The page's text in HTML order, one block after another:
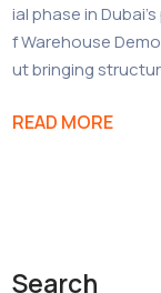
ial phase in
f Warehouse
ut bringing
READ MORE
Search